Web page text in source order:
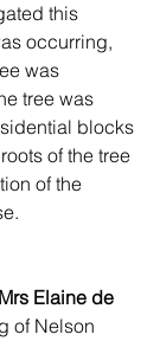
this
occurring,
was
tree was
blocks
of the tree
of the
Elaine de
of Nelson